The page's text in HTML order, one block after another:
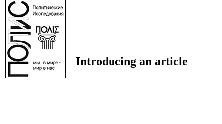
Introducing an article